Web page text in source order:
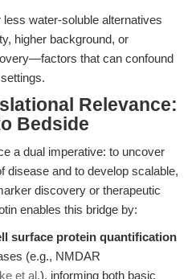
water-soluble alternatives
higher background, or
that can confound
Relevance:
Bedside
a dual imperative: to uncover
disease and to develop scalable,
discovery or therapeutic
enables this bridge by:
surface protein quantification
(e.g., NMDAR
et al.), informing both basic